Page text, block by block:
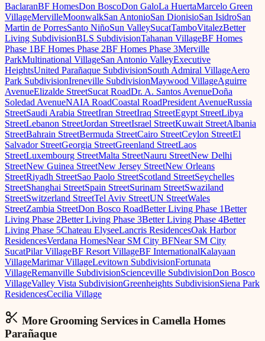
BaclaranBF HomesDon BoscoDon GaloLa HuertaMarcelo Green
VillageMervilleMoonwalkSan AntonioSan DionisioSan IsidroSan
Martin de PorresSanto NiñoSun ValleySucatTamboVitalezBetter
Living SubdivisionBLS SubdivisionTahanan VillageBF Homes
Phase 1BF Homes Phase 2BF Homes Phase 3Merville
ParkMultinational VillageSan Antonio ValleyExecutive
HeightsUnited Parañaque SubdivisionSouth Admiral VillageAero
Park SubdivisionIreneville SubdivisionMaywood VillageAguirre
AvenueElizalde StreetSucat RoadDr. A. Santos AvenueDoña
Soledad AvenueNAIA RoadCoastal RoadPresident AvenueRussia
StreetSaudi Arabia StreetIran StreetIraq StreetEgypt StreetLibya
StreetLebanon StreetJordan StreetIsrael StreetKuwait StreetAlbania
StreetBahrain StreetBermuda StreetCairo StreetCeylon StreetEl
Salvador StreetGeorgia StreetGreenland StreetLaos
StreetLuxembourg StreetMalta StreetNauru StreetNew Delhi
StreetNew Guinea StreetNew Jersey StreetNew Orleans
StreetRiyadh StreetSao Paolo StreetScotland StreetSeychelles
StreetShanghai StreetSpain StreetSurinam StreetSwaziland
StreetSwitzerland StreetTel Aviv StreetUN StreetWales
StreetZambia StreetDon Bosco RoadBetter Living Phase 1Better
Living Phase 2Better Living Phase 3Better Living Phase 4Better
Living Phase 5Chateau ElyseeLancris ResidencesOak Harbor
ResidencesVerdana HomesNear SM City BFNear SM City
SucatPilar VillageBF Resort VillageBF InternationalKalayaan
VillageMarimar VillageLevitown SubdivisionFortunata
VillageRemanville SubdivisionScienceville SubdivisionDon Bosco
VillageValley Vista SubdivisionGreenheights SubdivisionSiena Park
ResidencesCecilia Village
More Grooming Services in Camella Homes
Parañaque